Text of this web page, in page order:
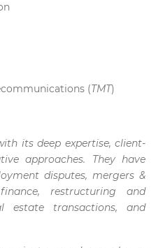
(TMT)
its deep expertise, client-
approaches. They have
disputes, mergers &
restructuring and
estate transactions, and